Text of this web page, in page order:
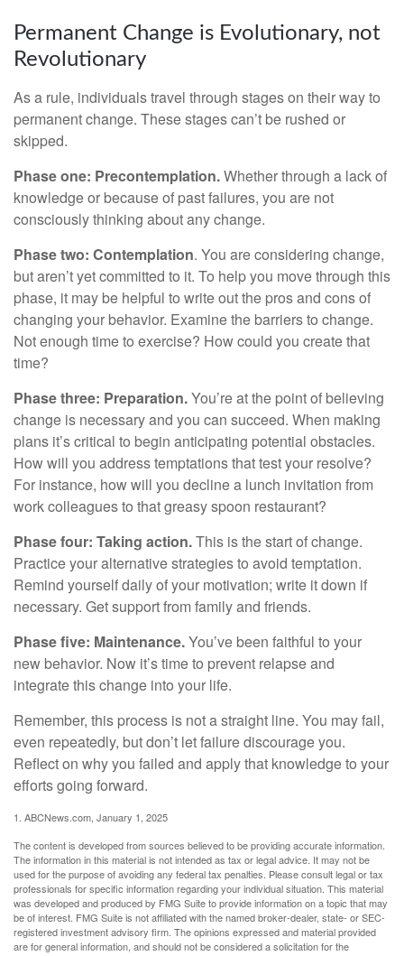
Permanent Change is Evolutionary, not
Revolutionary
As a rule, individuals travel through stages on their way to
permanent change. These stages can’t be rushed or
skipped.
Phase one: Precontemplation.Whether through a lack of
knowledge or because of past failures, you are not
consciously thinking about any change.
Phase two: Contemplation. You are considering change,
but aren’t yet committed to it. To help you move through this
phase, it may be helpful to write out the pros and cons of
changing your behavior. Examine the barriers to change.
Not enough time to exercise? How could you create that
time?
Phase three: Preparation.You’re at the point of believing
change is necessary and you can succeed. When making
plans it’s critical to begin anticipating potential obstacles.
How will you address temptations that test your resolve?
For instance, how will you decline a lunch invitation from
work colleagues to that greasy spoon restaurant?
Phase four: Taking action.This is the start of change.
Practice your alternative strategies to avoid temptation.
Remind yourself daily of your motivation; write it down if
necessary. Get support from family and friends.
Phase five: Maintenance.You’ve been faithful to your
new behavior. Now it’s time to prevent relapse and
integrate this change into your life.
Remember, this process is not a straight line. You may fail,
even repeatedly, but don’t let failure discourage you.
Reflect on why you failed and apply that knowledge to your
efforts going forward.
1. ABCNews.com, January 1, 2025
The content is developed from sources believed to be providing accurate information.
The information in this material is not intended as tax or legal advice. It may not be
used for the purpose of avoiding any federal tax penalties. Please consult legal or tax
professionals for specific information regarding your individual situation. This material
was developed and produced by FMG Suite to provide information on a topic that may
be of interest. FMG Suite is not affiliated with the named broker-dealer, state- or SEC-
registered investment advisory firm. The opinions expressed and material provided
are for general information, and should not be considered a solicitation for the